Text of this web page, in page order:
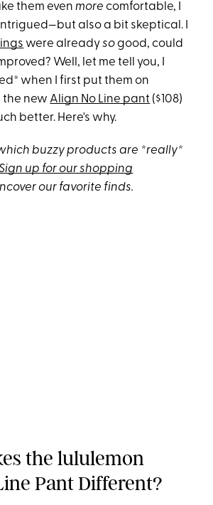
them evenmore comfortable, I
also a bit skeptical. I
were alreadysogood, could
Well, let me tell you, I
when I first put them on
the new Align No Line pant ($108)
better. Here's why.
buzzy products are *really*
up for our shopping
our favorite finds.
the lululemon
Pant Different?